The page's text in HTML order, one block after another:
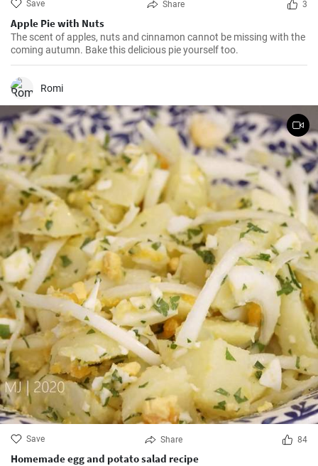
Save Share 3
Apple Pie with Nuts
The scent of apples, nuts and cinnamon cannot be missing with the
coming autumn. Bake this delicious pie yourself too.
Romi
Save Share 84
Homemade egg and potato salad recipe